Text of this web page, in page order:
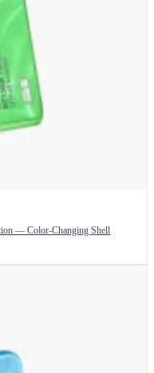
— Color-Changing Shell